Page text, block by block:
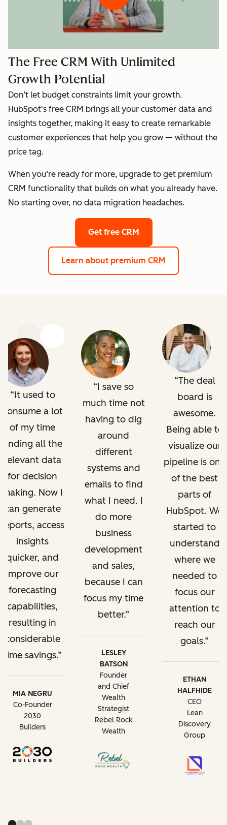
The Free CRM With Unlimited
Growth Potential
Don’t let budget constraints limit your growth.
HubSpot's free CRM brings all your customer data and
insights together, making it easy to create remarkable
customer experiences that help you grow — without the
price tag.
When you’re ready for more, upgrade to get premium
CRM functionality that builds on what you already have.
No starting over, no data migration headaches.
Get free CRM
Learn about premium CRM
Previous
It used to
consume a lot
of my time
finding all the
relevant data
for decision
making. Now I
can generate
reports, access
insights
quicker, and
improve our
forecasting
capabilities,
resulting in
considerable
time savings.
MIA NEGRU
Co-Founder
2030
Builders
I save so
much time not
having to dig
around
different
systems and
emails to find
what I need. I
do more
business
development
and sales,
because I can
focus my time
better.
LESLEY
BATSON
Founder
and Chief
Wealth
Strategist
Rebel Rock
Wealth
The deal
board is
awesome.
Being able to
visualize our
pipeline is one
of the best
parts of
HubSpot. We
started to
understand
where we
needed to
focus our
attention to
reach our
goals.
ETHAN
HALFHIDE
CEO
Lean
Discovery
Group